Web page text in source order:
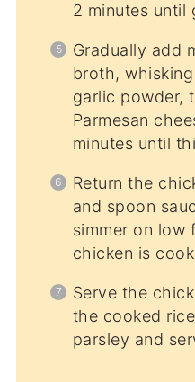
2 minutes until
Gradually add
broth,
garlic powder,
Parmesan
minutes until
Return the
and spoon
simmer on low
chicken is
Serve the
the cooked
parsley and